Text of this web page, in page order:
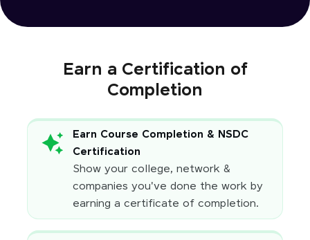
Earn a Certification of
Completion
Earn Course Completion & NSDC
Certification
Show your college, network &
companies you've done the work by
earning a certificate of completion.